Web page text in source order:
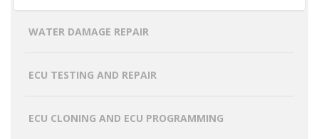
WATER DAMAGE REPAIR
ECU TESTING AND REPAIR
ECU CLONING AND ECU PROGRAMMING